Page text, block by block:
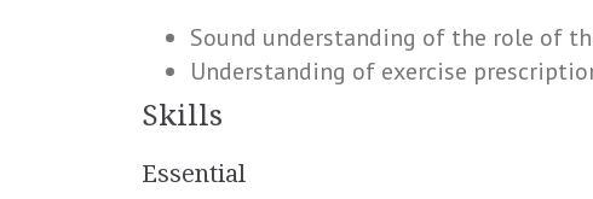
Sound understanding of the role of
Understanding of exercise
Skills
Essential